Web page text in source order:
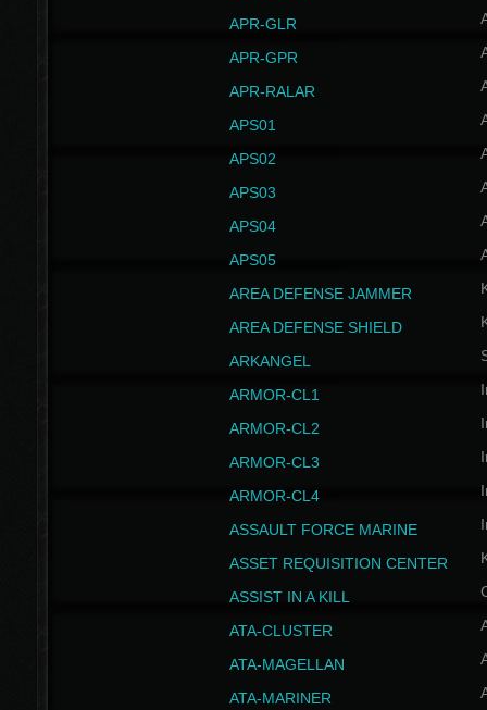
APR-GLR
APR-GPR
APR-RALAR
APS01
APS02
APS03
APS04
APS05
AREA DEFENSE JAMMER
AREA DEFENSE SHIELD
ARKANGEL
ARMOR-CL1
ARMOR-CL2
ARMOR-CL3
ARMOR-CL4
ASSAULT FORCE MARINE
ASSET REQUISITION CENTER
ASSIST IN A KILL
ATA-CLUSTER
ATA-MAGELLAN
ATA-MARINER